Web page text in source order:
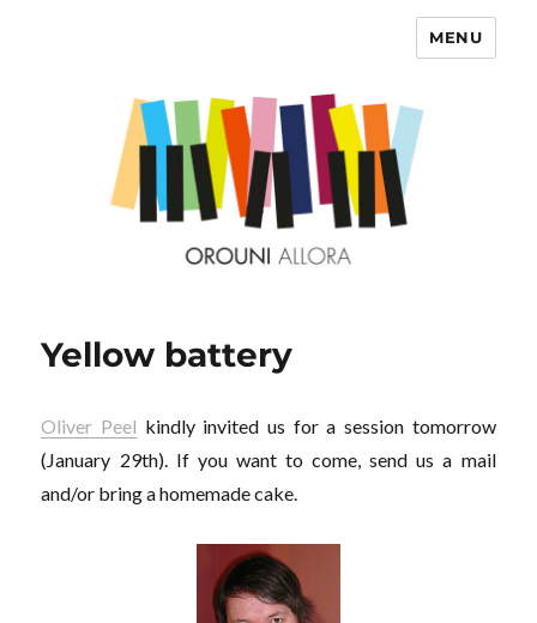
MENU
Yellow battery
Oliver Peel kindly invited us for a session tomorrow
(January 29th). If you want to come, send us a mail
and/or bring a homemade cake.